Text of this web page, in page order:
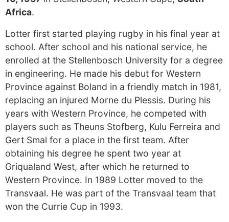
Africa.
Lotter first started playing rugby in his final year at
school. After school and his national service, he
enrolled at the Stellenbosch University for a degree
in engineering. He made his debut for Western
Province against Boland in a friendly match in 1981,
replacing an injured Morne du Plessis. During his
years with Western Province, he competed with
players such as Theuns Stofberg, Kulu Ferreira and
Gert Smal for a place in the first team. After
obtaining his degree he spent two year at
Griqualand West, after which he returned to
Western Province. In 1989 Lotter moved to the
Transvaal. He was part of the Transvaal team that
won the Currie Cup in 1993.